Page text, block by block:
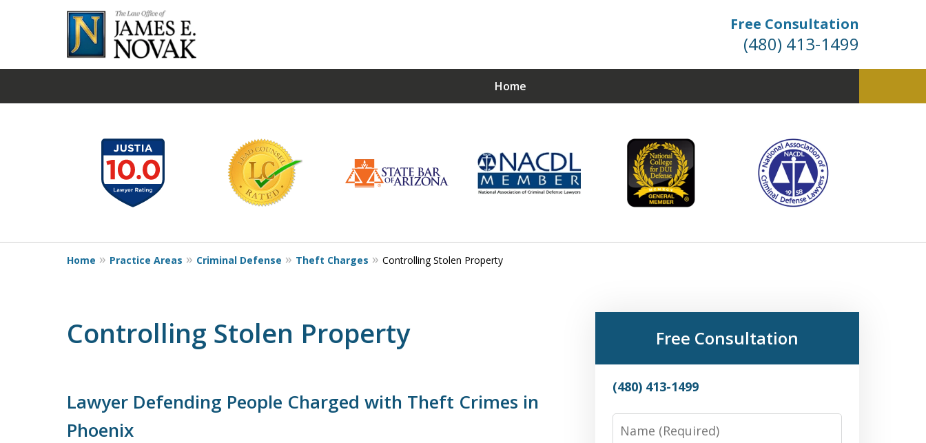
Free Consultation
(480) 413-1499
Home
Choose a Strong Defense. Dismissals Don’t
Just Happen… They’re Won.
19
Home Practice Areas Criminal Defense Theft Charges Controlling Stolen Property
Controlling Stolen Property
Lawyer Defending People Charged with Theft Crimes in
Phoenix
Free Consultation
(480) 413-1499
Name